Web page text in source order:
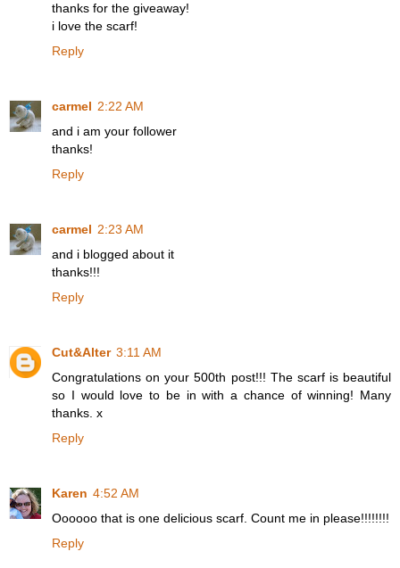
thanks for the giveaway!
i love the scarf!
Reply
carmel 2:22 AM
and i am your follower
thanks!
Reply
carmel 2:23 AM
and i blogged about it
thanks!!!
Reply
Cut&Alter 3:11 AM
Congratulations on your 500th post!!! The scarf is beautiful
so I would love to be in with a chance of winning! Many
thanks. x
Reply
Karen 4:52 AM
Oooooo that is one delicious scarf. Count me in please!!!!!!!!
Reply